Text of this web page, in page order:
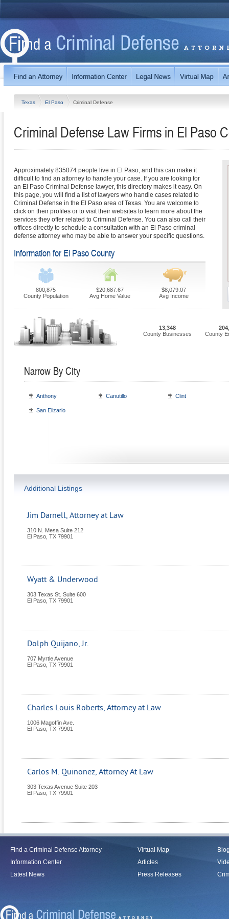
Texas El Paso Criminal Defense
Criminal Defense Law Firms in El Paso
Approximately 835074 people live in El Paso, and this can make it
difficult to find an attorney to handle your case. If you are looking for
an El Paso Criminal Defense lawyer, this directory makes it easy. On
this page, you will find a list of lawyers who handle cases related to
Criminal Defense in the El Paso area of Texas. You are welcome to
click on their profiles or to visit their websites to learn more about the
services they offer related to Criminal Defense. You can also call their
offices directly to schedule a consultation with an El Paso criminal
defense attorney who may be able to answer your specific questions.
Information for El Paso County
800,875
County Population
$20,687.67
Avg Home Value
$8,079.07
Avg Income
13,348
County Businesses
County
Narrow By City
Anthony Canutillo Clint
San Elizario
Additional Listings
Jim Darnell, Attorney at Law
310 N. Mesa Suite 212
El Paso TX 79901
Wyatt & Underwood
303 Texas St. Suite 600
El Paso TX 79901
Dolph Quijano, Jr.
707 Myrtle Avenue
El Paso TX 79901
Charles Louis Roberts, Attorney at Law
1006 Magoffin Ave.
El Paso TX 79901
Carlos M. Quinonez, Attorney At Law
303 Texas Avenue Suite 203
El Paso TX 79901
Find a Criminal Defense Attorney
Information Center
Latest News
Virtual Map
Articles
Press Releases